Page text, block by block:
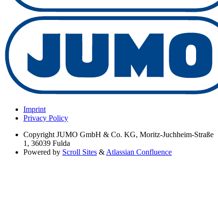
Imprint
Privacy Policy
Copyright JUMO GmbH & Co. KG, Moritz-Juchheim-Straße
1, 36039 Fulda
Powered by Scroll Sites & Atlassian Confluence